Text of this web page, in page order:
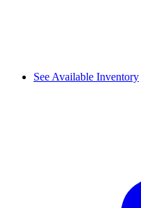
See Available Inventory